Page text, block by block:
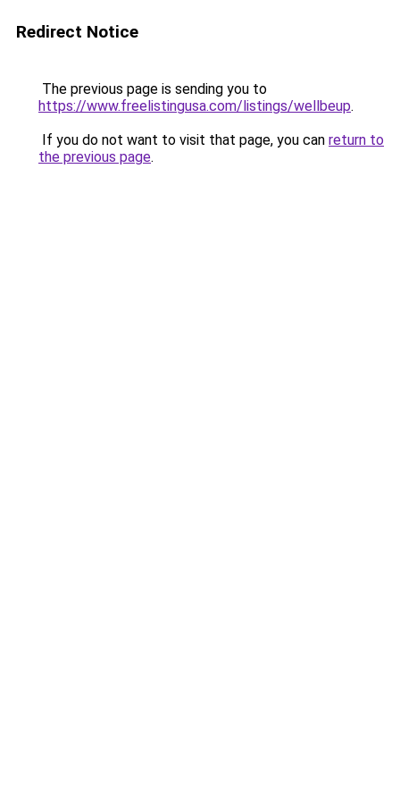
Redirect Notice
The previous page is sending you to
https://www.freelistingusa.com/listings/wellbeup.
If you do not want to visit that page, you can return to
the previous page.